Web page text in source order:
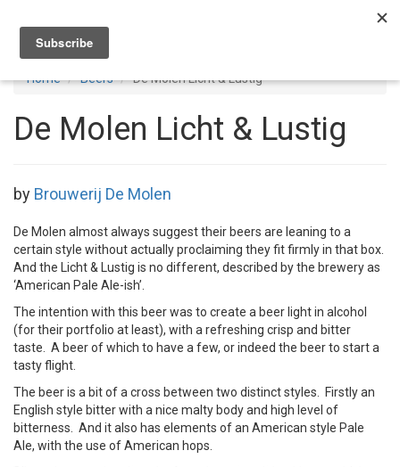
Home Beers De Molen Licht & Lustig
De Molen Licht & Lustig
by Brouwerij De Molen
De Molen almost always suggest their beers are leaning to a
certain style without actually proclaiming they fit firmly in that box.
And the Licht & Lustig is no different, described by the brewery as
‘American Pale Ale-ish’.
The intention with this beer was to create a beer light in alcohol
(for their portfolio at least), with a refreshing crisp and bitter
taste. A beer of which to have a few, or indeed the beer to start a
tasty flight.
The beer is a bit of a cross between two distinct styles. Firstly an
English style bitter with a nice malty body and high level of
bitterness. And it also has elements of an American style Pale
Ale, with the use of American hops.